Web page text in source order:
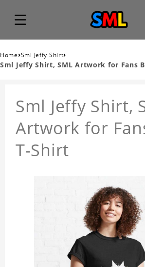
Home›Sml Jeffy Shirt›
Sml Jeffy Shirt, SML Artwork for Fans
Sml Jeffy Shirt,
Artwork for
T-Shirt